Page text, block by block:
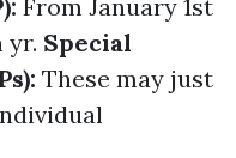
From January 1st
yr. Special
These may just